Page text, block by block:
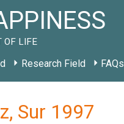
OF LIFE
Research Field FAQs
Sur 1997